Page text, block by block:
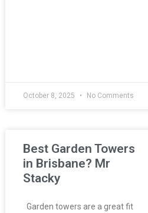
October 8, 2025 No Comments
Best Garden Towers
in Brisbane? Mr
Stacky
Garden towers are a great fit